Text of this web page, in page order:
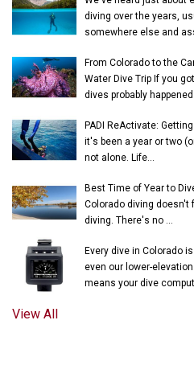
diving over the years,
somewhere else and
From Colorado to the
Water Dive Trip If you
dives probably happened
PADI ReActivate:
it's been a year or two
not alone. Life...
Best Time of Year to
Colorado diving
diving. There's no ...
Every dive in Colorado
even our lower-
means your dive
View All